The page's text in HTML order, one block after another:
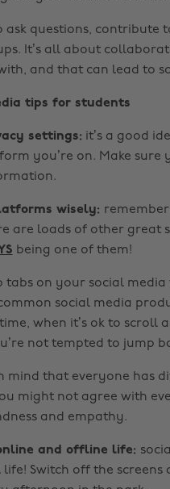
ask questions, contribute
It’s all about
and that can lead to
tips for students
settings: it’s a good
you’re on. Make
wisely:
are loads of other
being one of them!
tabs on your social
social media
when it’s ok to scroll
not tempted to jump
mind that everyone has
might not agree with
and empathy.
and offline life:
Switch off the